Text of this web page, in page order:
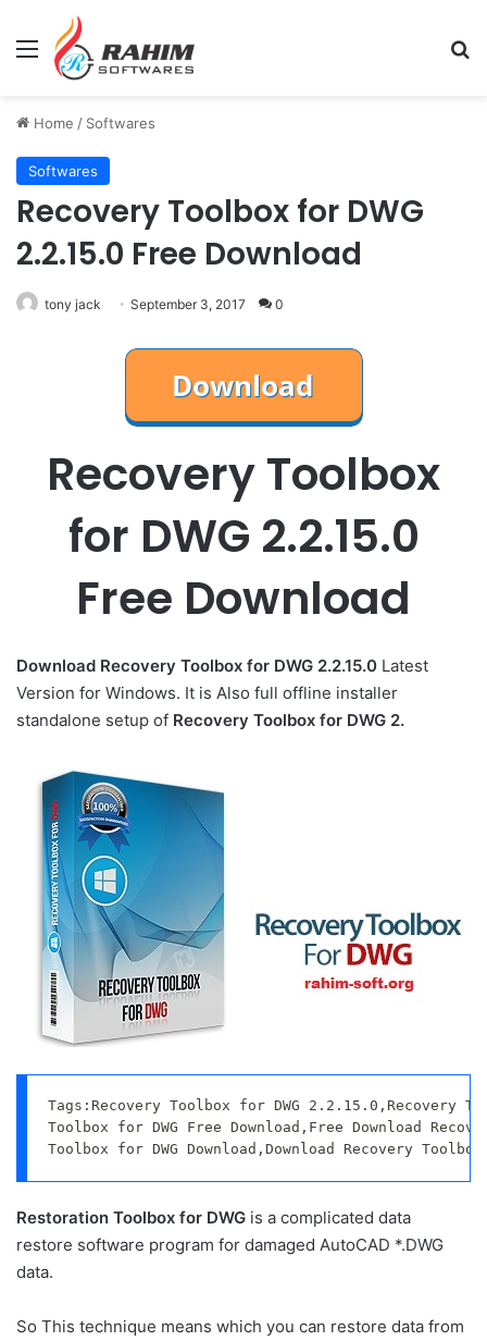
Menu
Home / Softwares
Softwares
Recovery Toolbox for DWG
2.2.15.0 Free Download
tony jack September 3, 2017 0
Recovery Toolbox
for DWG 2.2.15.0
Free Download
Download Recovery Toolbox for DWG 2.2.15.0 Latest
Version for Windows. It is Also full offline installer
standalone setup of Recovery Toolbox for DWG 2.
Tags:Recovery Toolbox for DWG 2.2.15.0,Recovery
Toolbox for DWG Free Download,Free Download
Toolbox for DWG Download,Download Recovery
Restoration Toolbox for DWG is a complicated data
restore software program for damaged AutoCAD *.DWG
data.
So This technique means which you can restore data from